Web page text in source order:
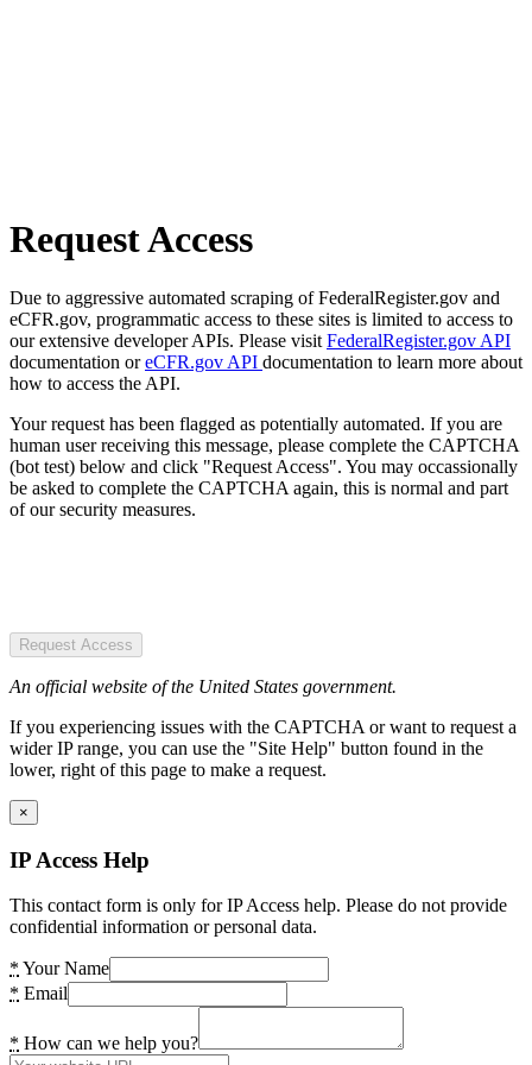
Request Access
Due to aggressive automated scraping of FederalRegister.gov and
eCFR.gov, programmatic access to these sites is limited to access to
our extensive developer APIs. Please visit FederalRegister.gov API
documentation oreCFR.gov API documentation to learn more about
how to access the API.
Your request has been flagged as potentially automated. If you are
human user receiving this message, please complete the CAPTCHA
(bot test) below and click "Request Access". You may occassionally
be asked to complete the CAPTCHA again, this is normal and part
of our security measures.
Request Access
An official website of the United States government.
If you experiencing issues with the CAPTCHA or want to request a
wider IP range, you can use the "Site Help" button found in the
lower, right of this page to make a request.
×
IP Access Help
This contact form is only for IP Access help. Please do not provide
confidential information or personal data.
* Your Name
* Email
* How can we help you?